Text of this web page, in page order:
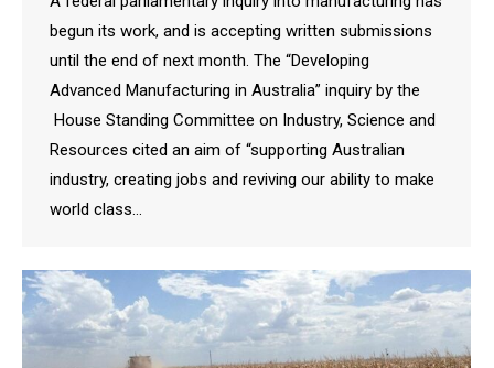
begun its work, and is accepting written submissions
until the end of next month. The “Developing
Advanced Manufacturing in Australia” inquiry by the
House Standing Committee on Industry, Science and
Resources cited an aim of “supporting Australian
industry, creating jobs and reviving our ability to make
world class…